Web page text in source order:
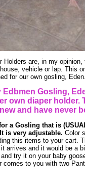
Holders are, in my
vehicle or lap. This
for our own gosling,
Edbmen Gosling,
own diaper holder.
and have never
a Gosling that is
is very adjustable. Color
this items to your cart.
arrives and it would be a
try it on your baby
comes to you with two